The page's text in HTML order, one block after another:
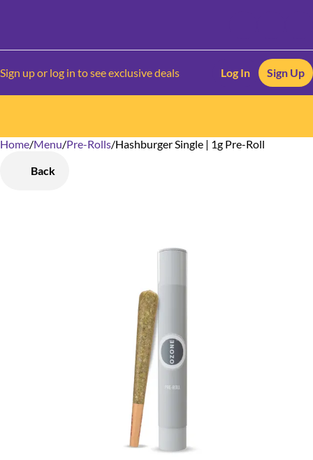
Sign up or log in to see exclusive deals Log In Sign Up
Home/Menu/Pre-Rolls/Hashburger Single | 1g Pre-Roll
Back
0